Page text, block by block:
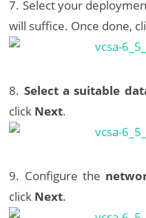
7. Select your
will suffice. Once done,
8. Select a suitable
click Next.
9. Configure the
click Next.